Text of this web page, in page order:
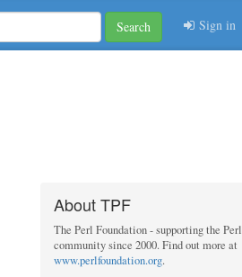
Search Sign in
About TPF
The Perl Foundation - supporting the Perl
community since 2000. Find out more at
www.perlfoundation.org.